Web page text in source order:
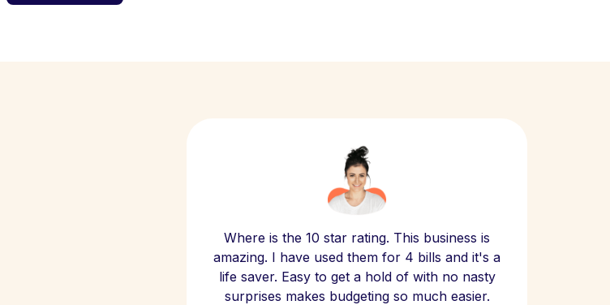
Where is the 10 star rating. This business is
amazing. I have used them for 4 bills and it's a
life saver. Easy to get a hold of with no nasty
surprises makes budgeting so much easier.